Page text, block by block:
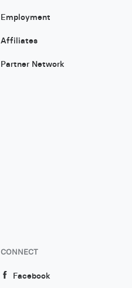
Employment
Affiliates
Partner Network
CONNECT
Facebook